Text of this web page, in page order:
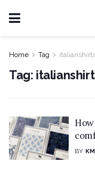
Home Tag
Tag:
BY